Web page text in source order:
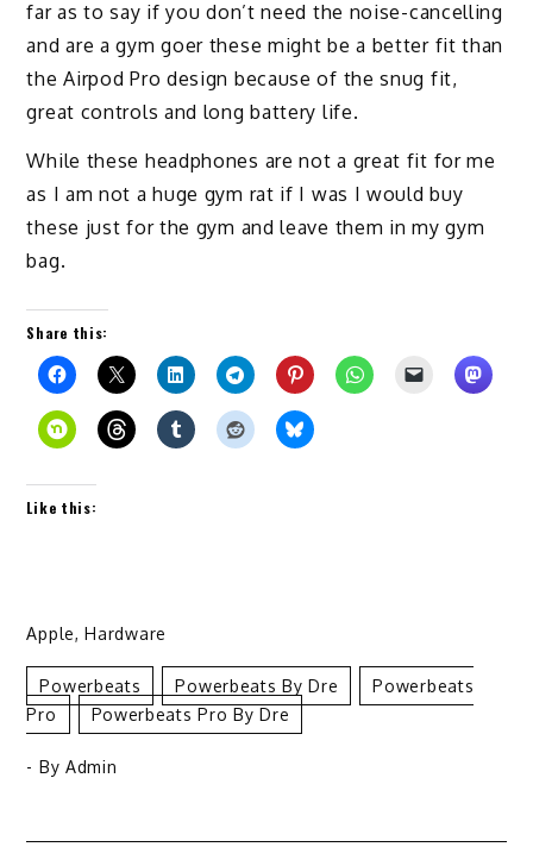
far as to say if you don’t need the noise-cancelling
and are a gym goer these might be a better fit than
the Airpod Pro design because of the snug fit,
great controls and long battery life.
While these headphones are not a great fit for me
as I am not a huge gym rat if I was I would buy
these just for the gym and leave them in my gym
bag.
Share this:
Like this:
Apple,Hardware
Powerbeats Powerbeats By Dre
Powerbeats
Pro
Powerbeats Pro By Dre
- By Admin